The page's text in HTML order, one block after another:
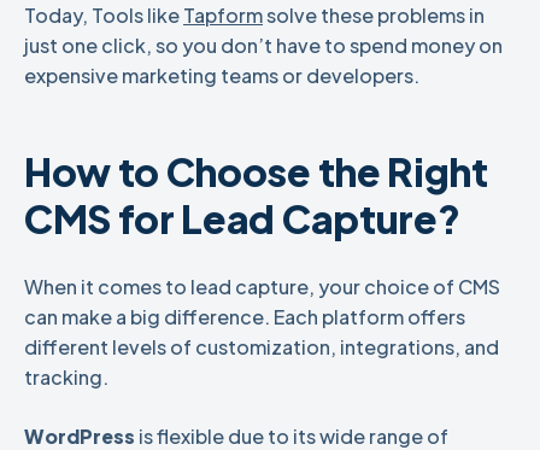
Today, Tools likeTapformsolve these problems in
just one click, so you don’t have to spend money on
expensive marketing teams or developers.
How to Choose the Right
CMS for Lead Capture?
When it comes to lead capture, your choice of CMS
can make a big difference. Each platform offers
different levels of customization, integrations, and
tracking.
WordPress is flexible due to its wide range of